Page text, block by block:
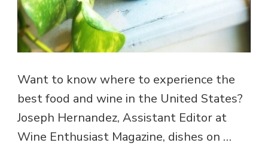
Want to know where to experience the
best food and wine in the United States?
Joseph Hernandez, Assistant Editor at
Wine Enthusiast Magazine, dishes on …